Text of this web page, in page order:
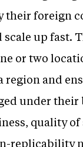
their foreign
up fast.
or two
region and
under their
quality
replicability